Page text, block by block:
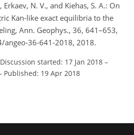
N. V., and Kiehas, S. A.: On
Kan-like exact equilibria to the
Ann. Geophys., 36, 641–653,
36-641-2018, 2018.
Discussion started: 17 Jan 2018 –
Published: 19 Apr 2018